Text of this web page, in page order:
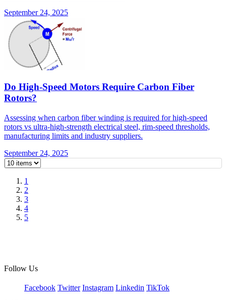
September 24, 2025
Do High-Speed Motors Require Carbon Fiber
Rotors?
Assessing when carbon fiber winding is required for high-speed
rotors vs ultra-high-strength electrical steel, rim-speed thresholds,
manufacturing limits and industry suppliers.
September 24, 2025
1
2
3
4
5
Follow Us
Facebook Twitter Instagram Linkedin TikTok